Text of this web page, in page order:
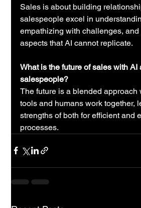
Sales is about building
salespeople excel in
empathizing with challenges,
aspects that AI cannot replicate.
What is the future of sales with AI
salespeople?
The future is a blended
tools and humans work together,
strengths of both for efficient and
processes.